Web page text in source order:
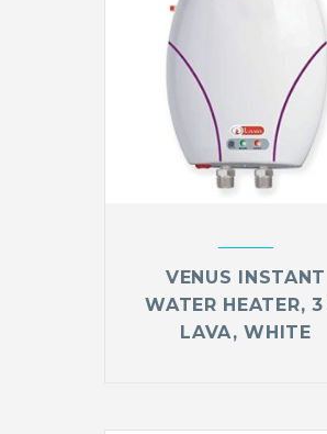
VENUS INSTANT
WATER HEATER,
LAVA, WHITE